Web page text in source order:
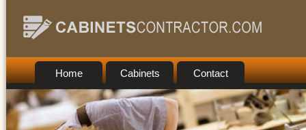
Home Cabinets Contact